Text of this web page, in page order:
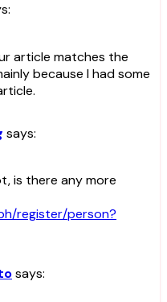
article matches the
because I had some
says:
is there any more
register/person?
says: